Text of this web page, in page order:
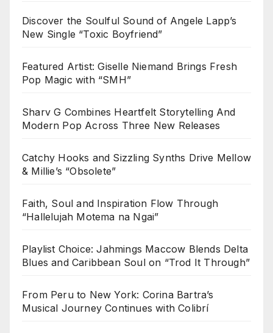
Discover the Soulful Sound of Angele Lapp’s
New Single “Toxic Boyfriend”
Featured Artist: Giselle Niemand Brings Fresh
Pop Magic with “SMH”
Sharv G Combines Heartfelt Storytelling And
Modern Pop Across Three New Releases
Catchy Hooks and Sizzling Synths Drive Mellow
& Millie’s “Obsolete”
Faith, Soul and Inspiration Flow Through
“Hallelujah Motema na Ngai”
Playlist Choice: Jahmings Maccow Blends Delta
Blues and Caribbean Soul on “Trod It Through”
From Peru to New York: Corina Bartra’s
Musical Journey Continues with Colibrí